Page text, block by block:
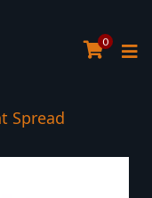
0
Spread